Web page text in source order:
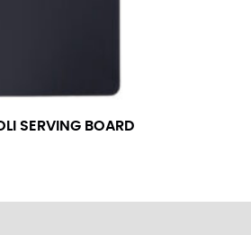
SERVING BOARD